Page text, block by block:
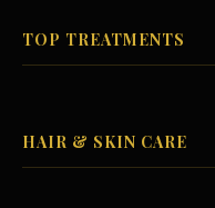
TOP TREATMENTS
HAIR & SKIN CARE